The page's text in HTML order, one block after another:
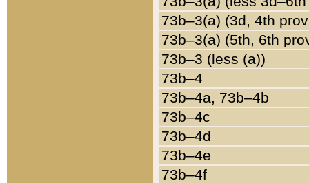
73b–3(a) (3d, 4th
73b–3(a) (5th, 6th
73b–3 (less (a))
73b–4
73b–4a, 73b–4b
73b–4c
73b–4d
73b–4e
73b–4f